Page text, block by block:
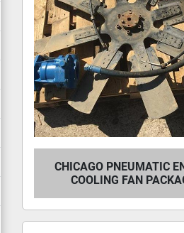
CHICAGO PNEUMATIC
COOLING FAN